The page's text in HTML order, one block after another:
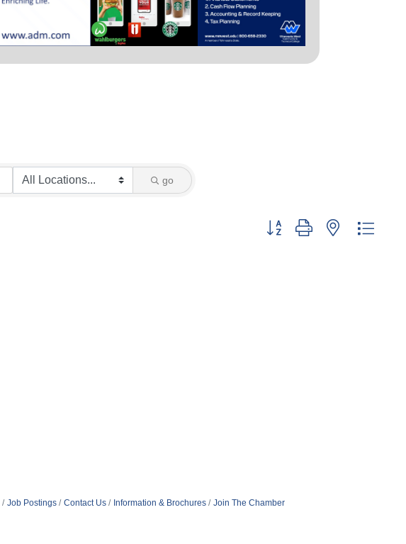
go
Button group with nested
Job Postings Contact Us Information & Brochures Join The Chamber